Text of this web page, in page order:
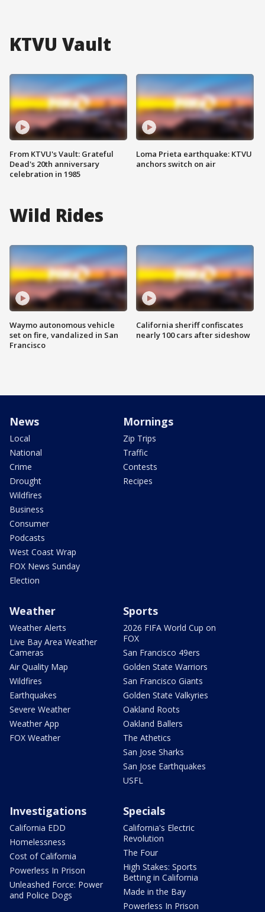
KTVU Vault
From KTVU's Vault: Grateful
Dead's 20th anniversary
celebration in 1985
Loma Prieta earthquake: KTVU
anchors switch on air
Wild Rides
Waymo autonomous vehicle
set on fire, vandalized in San
Francisco
California sheriff confiscates
nearly 100 cars after sideshow
News
Local
National
Crime
Drought
Wildfires
Business
Consumer
Podcasts
West Coast Wrap
FOX News Sunday
Election
Mornings
Zip Trips
Traffic
Contests
Recipes
Weather
Weather Alerts
Live Bay Area Weather
Cameras
Air Quality Map
Wildfires
Earthquakes
Severe Weather
Weather App
FOX Weather
Sports
2026 FIFA World Cup on
FOX
San Francisco 49ers
Golden State Warriors
San Francisco Giants
Golden State Valkyries
Oakland Roots
Oakland Ballers
The Athetics
San Jose Sharks
San Jose Earthquakes
USFL
Investigations
California EDD
Homelessness
Cost of California
Powerless In Prison
Unleashed Force: Power
and Police Dogs
Specials
California's Electric
Revolution
The Four
High Stakes: Sports
Betting in California
Made in the Bay
Powerless In Prison